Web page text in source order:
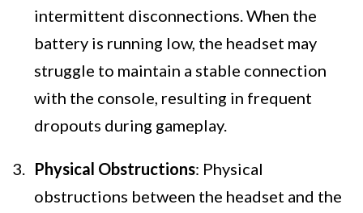
intermittent disconnections. When the
battery is running low, the headset may
struggle to maintain a stable connection
with the console, resulting in frequent
dropouts during gameplay.
Physical Obstructions: Physical
obstructions between the headset and the